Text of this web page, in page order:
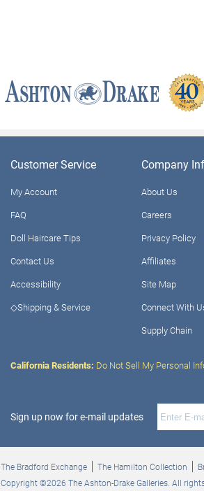
Customer Service
My Account
FAQ
Doll Haircare Tips
Contact Us
Accessibility
◇Shipping & Service
Company
About Us
Careers
Privacy Policy
Affiliates
Site Map
Connect With
Supply Chain
California Residents: Do Not Sell My Personal
Sign up now for e-mail updates
The Bradford Exchange The Hamilton Collection
Copyright ©2026 The Ashton-Drake Galleries. All